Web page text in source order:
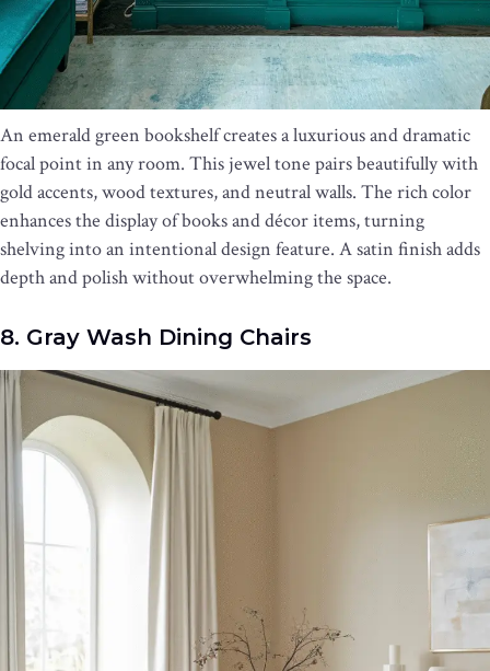
An emerald green bookshelf creates a luxurious and dramatic
focal point in any room. This jewel tone pairs beautifully with
gold accents, wood textures, and neutral walls. The rich color
enhances the display of books and décor items, turning
shelving into an intentional design feature. A satin finish adds
depth and polish without overwhelming the space.
8. Gray Wash Dining Chairs